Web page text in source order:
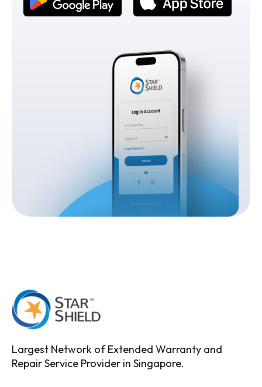
Largest Network of Extended Warranty and
Repair Service Provider in Singapore.